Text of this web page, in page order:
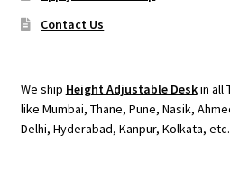
Contact Us
We ship Height Adjustable Deskin all
like Mumbai, Thane, Pune, Nasik,
Delhi, Hyderabad, Kanpur, Kolkata, etc.